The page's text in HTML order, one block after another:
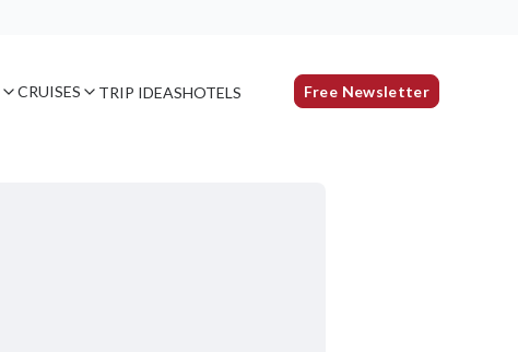
CRUISES TRIP IDEASHOTELS Free Newsletter